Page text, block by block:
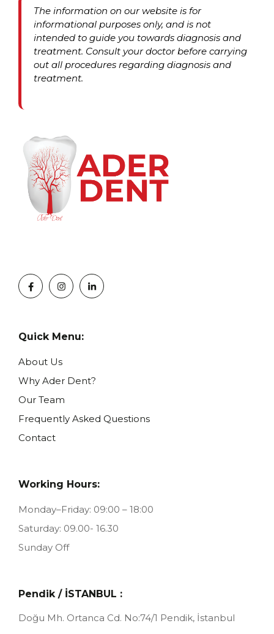
The information on our website is for
informational purposes only, and is not
intended to guide you towards diagnosis and
treatment. Consult your doctor before carrying
out all procedures regarding diagnosis and
treatment.
Quick Menu:
About Us
Why Ader Dent?
Our Team
Frequently Asked Questions
Contact
Working Hours:
Monday–Friday: 09:00 – 18:00
Saturday: 09.00- 16.30
Sunday Off
Pendik / İSTANBUL :
Doğu Mh. Ortanca Cd. No:74/1 Pendik, İstanbul